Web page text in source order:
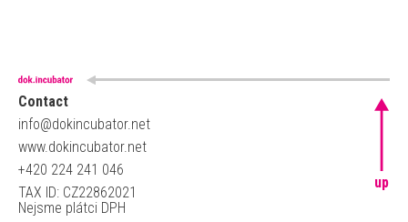
Contact
info@dokincubator.net
www.dokincubator.net
+420 224 241 046
TAX ID: CZ22862021
Nejsme plátci DPH
up